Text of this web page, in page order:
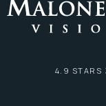
MALONEY-
4.9 STARS